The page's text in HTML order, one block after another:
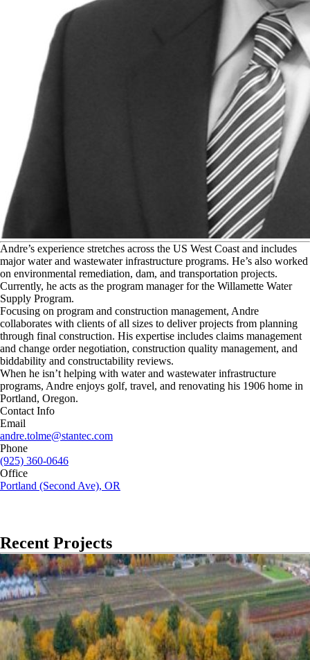
Andre’s experience stretches across the US West Coast and includes
major water and wastewater infrastructure programs. He’s also worked
on environmental remediation, dam, and transportation projects.
Currently, he acts as the program manager for the Willamette Water
Supply Program.
Focusing on program and construction management, Andre
collaborates with clients of all sizes to deliver projects from planning
through final construction. His expertise includes claims management
and change order negotiation, construction quality management, and
biddability and constructability reviews.
When he isn’t helping with water and wastewater infrastructure
programs, Andre enjoys golf, travel, and renovating his 1906 home in
Portland, Oregon.
Contact Info
Email
andre.tolme@stantec.com
Phone
(925) 360-0646
Office
Portland (Second Ave), OR
Recent Projects